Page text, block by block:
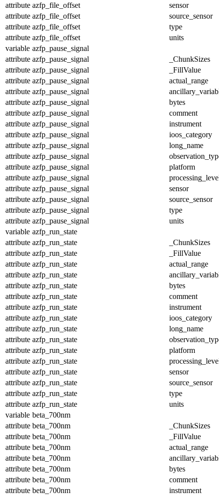
attribute azfp_file_offset
sensor
attribute azfp_file_offset
source_sensor
attribute azfp_file_offset
type
attribute azfp_file_offset
units
variable azfp_pause_signal
attribute azfp_pause_signal
_ChunkSizes
attribute azfp_pause_signal
_FillValue
attribute azfp_pause_signal
actual_range
attribute azfp_pause_signal
attribute azfp_pause_signal
bytes
attribute azfp_pause_signal
comment
attribute azfp_pause_signal
instrument
attribute azfp_pause_signal
ioos_category
attribute azfp_pause_signal
long_name
attribute azfp_pause_signal
attribute azfp_pause_signal
platform
attribute azfp_pause_signal
attribute azfp_pause_signal
sensor
attribute azfp_pause_signal
source_sensor
attribute azfp_pause_signal
type
attribute azfp_pause_signal
units
variable azfp_run_state
attribute azfp_run_state
_ChunkSizes
attribute azfp_run_state
_FillValue
attribute azfp_run_state
actual_range
attribute azfp_run_state
attribute azfp_run_state
bytes
attribute azfp_run_state
comment
attribute azfp_run_state
instrument
attribute azfp_run_state
ioos_category
attribute azfp_run_state
long_name
attribute azfp_run_state
attribute azfp_run_state
platform
attribute azfp_run_state
attribute azfp_run_state
sensor
attribute azfp_run_state
source_sensor
attribute azfp_run_state
type
attribute azfp_run_state
units
variable beta_700nm
attribute beta_700nm
_ChunkSizes
attribute beta_700nm
_FillValue
attribute beta_700nm
actual_range
attribute beta_700nm
attribute beta_700nm
bytes
attribute beta_700nm
comment
attribute beta_700nm
instrument